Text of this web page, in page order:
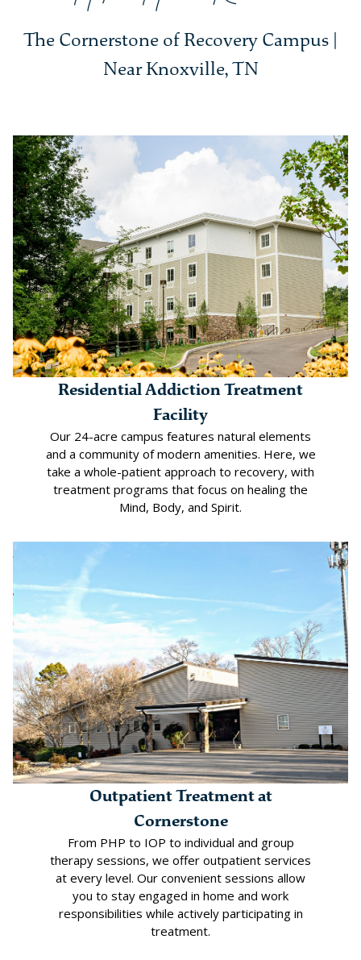
The Cornerstone of Recovery Campus |
Near Knoxville, TN
Residential Addiction Treatment
Facility
Our 24-acre campus features natural elements
and a community of modern amenities. Here, we
take a whole-patient approach to recovery, with
treatment programs that focus on healing the
Mind, Body, and Spirit.
Outpatient Treatment at
Cornerstone
From PHP to IOP to individual and group
therapy sessions, we offer outpatient services
at every level. Our convenient sessions allow
you to stay engaged in home and work
responsibilities while actively participating in
treatment.